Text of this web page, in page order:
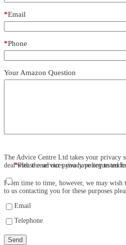
*Email
*Phone
Your Amazon Question
The Advice Centre Ltd takes your privacy
deal with the services you have requested
*Please read our privacy policy to
From time to time, however, we may wish
to us contacting you for these purposes
Email
Telephone